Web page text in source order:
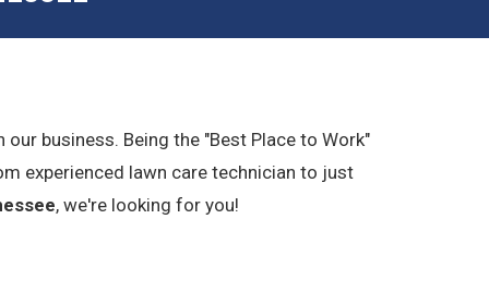
business. Being the "Best Place to Work"
experienced lawn care technician to just
, we're looking for you!